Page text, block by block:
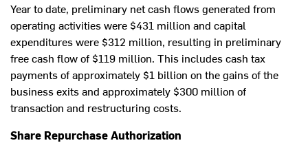
Year to date, preliminary net cash flows generated from
operating activities were $431 million and capital
expenditures were $312 million, resulting in preliminary
free cash flow of $119 million. This includes cash tax
payments of approximately $1 billion on the gains of the
business exits and approximately $300 million of
transaction and restructuring costs.
Share Repurchase Authorization